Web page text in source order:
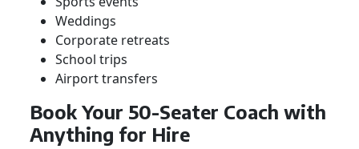
Weddings
Corporate retreats
School trips
Airport transfers
Book Your 50-Seater Coach with
Anything for Hire